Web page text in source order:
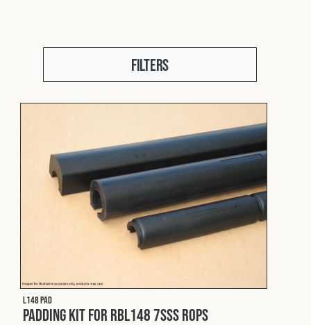
Construction
Spares & Accessories
Contact
Filters
L148 PAD
Padding Kit for RBL148 7SSS ROPS